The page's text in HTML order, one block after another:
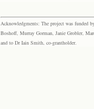
Acknowledgments: The project was funded
Boshoff, Murray Gorman, Janie Grobler,
and to Dr Iain Smith, co-grantholder.